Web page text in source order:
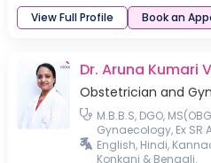
View Full Profile Book an
Dr. Aruna Kumari V
Obstetrician and
M.B.B.S, DGO,
Gynaecology, Ex SR
English, Hindi,
Konkani & Bengali.